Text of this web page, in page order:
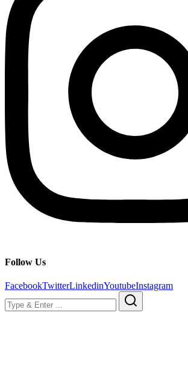
Follow Us
FacebookTwitterLinkedinYoutubeInstagram